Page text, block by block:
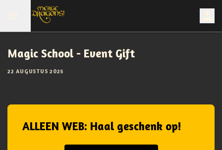
Magic School - Event Gift
22 AUGUSTUS 2025
ALLEEN WEB: Haal geschenk op!